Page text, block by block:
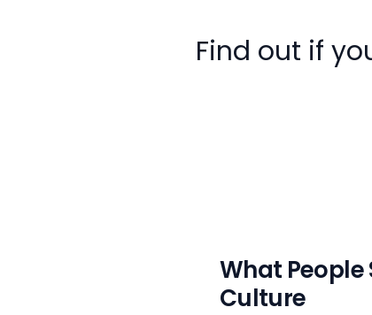
Find out if
What People
Culture